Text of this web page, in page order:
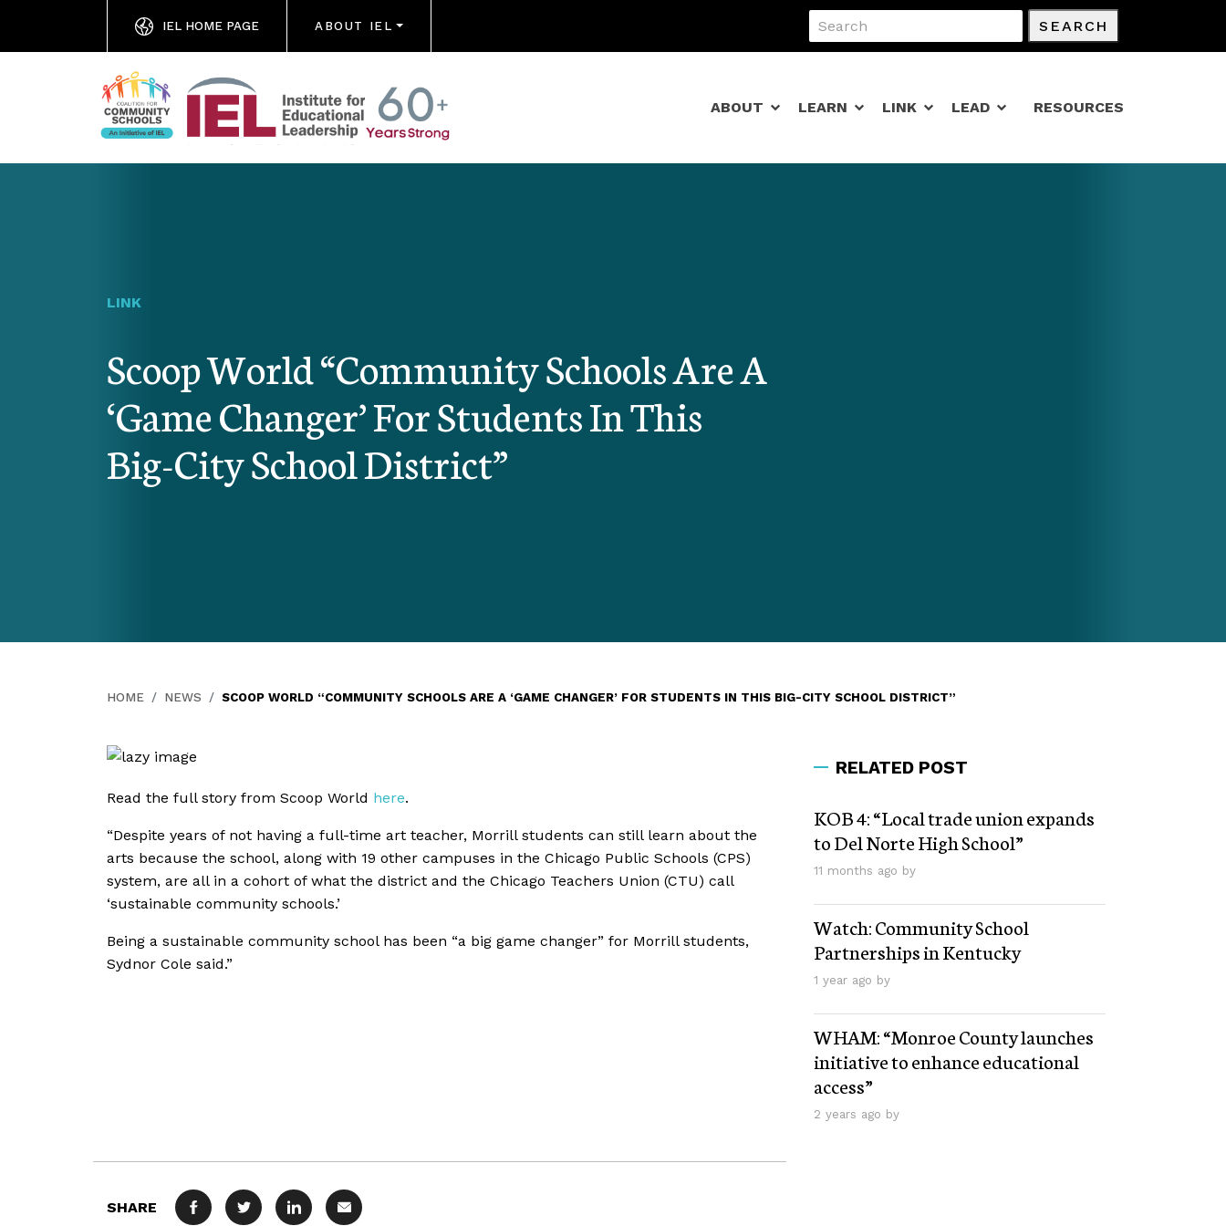
IEL HOME PAGE ABOUT IEL SEARCH
ABOUT LEARN LINK LEAD RESOURCES
LINK
Scoop World “Community Schools Are A
‘Game Changer’ For Students In This
Big-City School District”
HOME NEWS SCOOP WORLD “COMMUNITY SCHOOLS ARE A ‘GAME CHANGER’ FOR STUDENTS IN THIS BIG-CITY SCHOOL DISTRICT”
Read the full story from Scoop World here.
“Despite years of not having a full-time art teacher, Morrill students can still learn about the
arts because the school, along with 19 other campuses in the Chicago Public Schools (CPS)
system, are all in a cohort of what the district and the Chicago Teachers Union (CTU) call
‘sustainable community schools.’
Being a sustainable community school has been “a big game changer” for Morrill students,
Sydnor Cole said.”
RELATED POST
KOB 4: “Local trade union expands
to Del Norte High School”
11 months ago by
Watch: Community School
Partnerships in Kentucky
1 year ago by
WHAM: “Monroe County launches
initiative to enhance educational
access”
2 years ago by
SHARE FACEBOOKTWITTERLINKEDIN
MAIL